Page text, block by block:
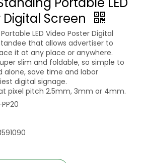
Screen
LED Video Poster Digital
that allows advertiser to
it at any place or anywhere.
slim and foldable, so simple to
alone, save time and labor
digital signage.
pixel pitch 2.5mm, 3mm or 4mm.